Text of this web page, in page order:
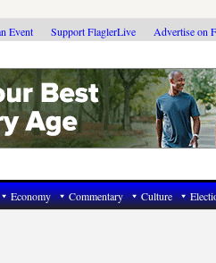
Event Support FlaglerLive Advertise on
Economy Commentary Culture